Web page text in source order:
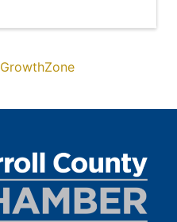
GrowthZone